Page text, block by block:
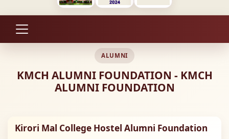
ALUMNI
KMCH ALUMNI FOUNDATION - KMCH
ALUMNI FOUNDATION
Kirori Mal College Hostel Alumni Foundation